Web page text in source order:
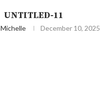
UNTITLED-11
Michelle December 10, 2025